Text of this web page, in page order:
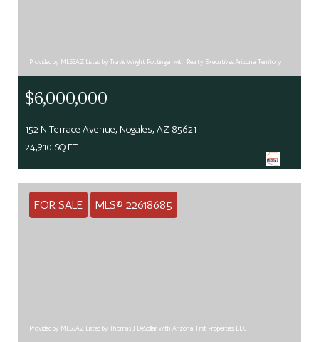
Provided by MLSSAZ Listed by Travis Wright Pottinger with Realty Executives Arizona Territory
$6,000,000
152 N Terrace Avenue, Nogales, AZ 85621
24,910 SQ.FT.
FOR SALE MLS® 22618685
Provided by MLSSAZ Listed by Thomas J DeSollar with Arizona First Properties, LLC